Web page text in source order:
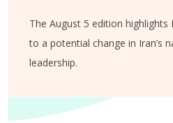
The August 5 edition highlights
to a potential change in Iran’s
leadership.